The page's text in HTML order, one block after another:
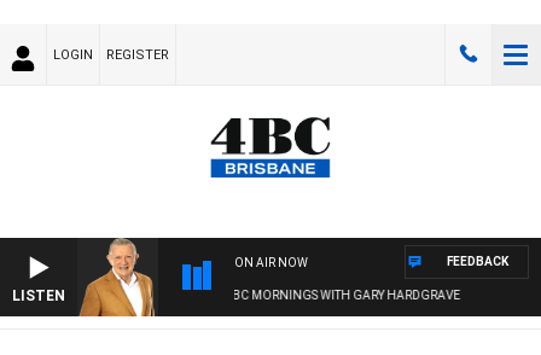
LOGIN REGISTER
LISTEN
ON AIR NOW
4BC MORNINGS WITH GARY HARDGRAVE
FEEDBACK